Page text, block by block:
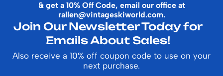
& get a 10% Off Code, email our office at
rallen@vintageskiworld.com.
Join Our Newsletter Today for
Emails About Sales!
Also receive a 10% off coupon code to use on your
next purchase.